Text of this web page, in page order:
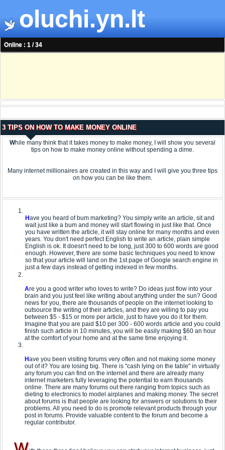
oluchi.yn.lt
Online : 1 / 34
3 TIPS ON HOW TO MAKE MONEY ONLINE
While many think that it takes money to make money, I will show you several
tips on how to make money online without spending a dime.
Many internet millionaires are created in this way and I will give you three tips
on how you can be like them.
Have you heard of bum marketing? You simply write an article, sit and
wait just like a bum and money will start flowing in just like that. Once
you have written the article, it will stay online for many months and even
years. You don't need perfect English to write an article, plain simple
English is ok. It doesn't need to be long, just 300 to 600 words are good
enough. However, there are some basic techniques you need to know
so that your article will land on the 1st page of Google search engine in
just a few days instead of getting indexed in few months.
Are you a good writer who loves to write? Do ideas just flow into your
brain and you just feel like writing about anything under the sun? Good
news for you, there are thousands of people on the internet looking to
outsource the writing of their articles, and they are willing to pay you
between $5 - $15 or more per article, just to have you do it for them.
Imagine that you are paid $10 per 300 - 600 words article and you could
finish such article in 10 minutes, you will be easily making $60 an hour
at the comfort of your home and at the same time enjoying it.
Have you been visiting forums very often and not making some money
out of it? You are losing big. There is "cash lying on the table" in virtually
any forum you can find on the internet and there are already many
internet marketers fully leveraging the potential to earn thousands
online. There are many forums out there ranging from topics such as
dieting to electronics to model airplanes and making money. The secret
about forums is that people are looking for answers or solutions to their
problems. All you need to do is promote relevant products through your
post in forums. Provide valuable content to the forum and become a
regular contributor.